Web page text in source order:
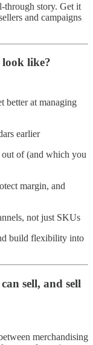
through story. Get it
and campaigns
look like?
better at managing
earlier
of (and which you
margin, and
not just SKUs
build flexibility into
sell, and sell
merchandising